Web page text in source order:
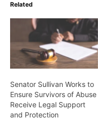
Related
Senator Sullivan Works to
Ensure Survivors of Abuse
Receive Legal Support
and Protection